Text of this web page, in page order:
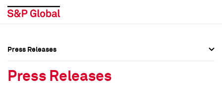
Press Releases
Press Releases